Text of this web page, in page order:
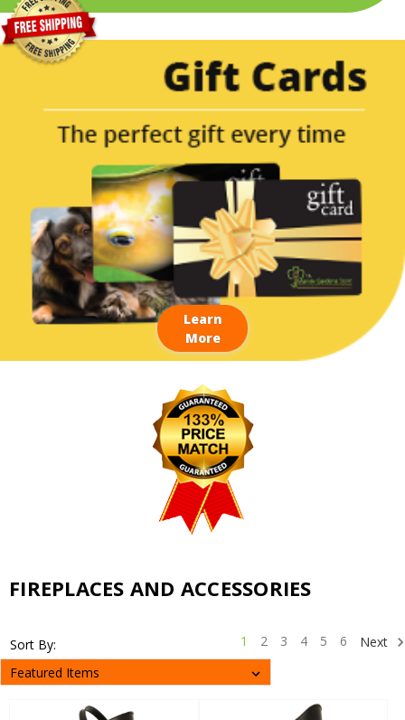
Learn
More
FIREPLACES AND ACCESSORIES
Sort By: 1 2 3 4 5 6 Next